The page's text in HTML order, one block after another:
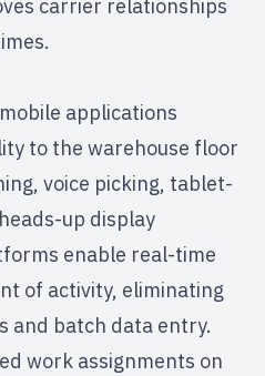
carrier relationships
applications
to the warehouse floor
voice picking, tablet-
up display
enable real-time
of activity, eliminating
and batch data entry.
work assignments on